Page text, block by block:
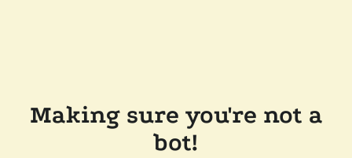
Making sure you're not a
bot!